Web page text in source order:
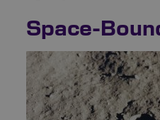
Space-